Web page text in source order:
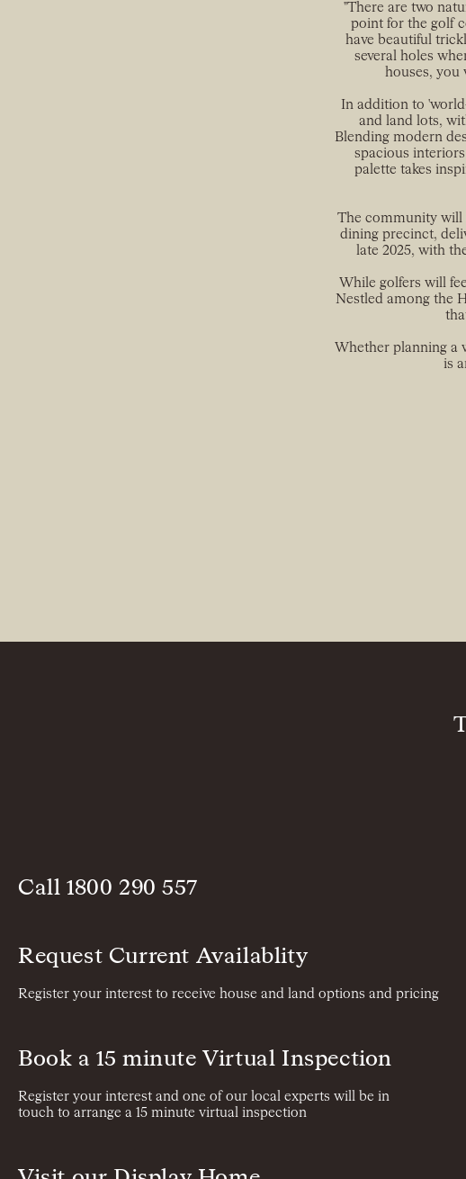
"There are two
point for the golf
have beautiful
several holes
houses, you
In addition to
and land lots,
Blending modern
spacious
palette takes
The community will
dining precinct,
late 2025, with
While golfers will
Nestled among the
Whether planning a
is
Call 1800 290 557
Request Current Availablity
Register your interest to receive house and land options and pricing
Book a 15 minute Virtual Inspection
Register your interest and one of our local experts will be in
touch to arrange a 15 minute virtual inspection